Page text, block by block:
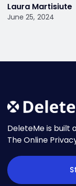
Laura Martisiute
June 25, 2024
DeleteMe is built
The Online